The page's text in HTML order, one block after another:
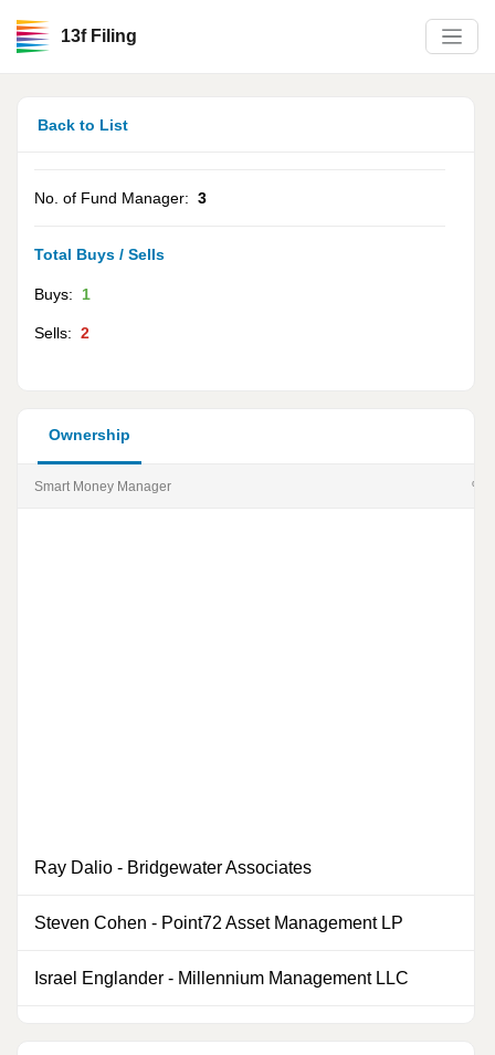
13f Filing
Back to List
No. of Fund Manager: 3
Total Buys / Sells
Buys: 1
Sells: 2
Ownership
Smart Money Manager %
Ray Dalio - Bridgewater Associates
Steven Cohen - Point72 Asset Management LP
Israel Englander - Millennium Management LLC